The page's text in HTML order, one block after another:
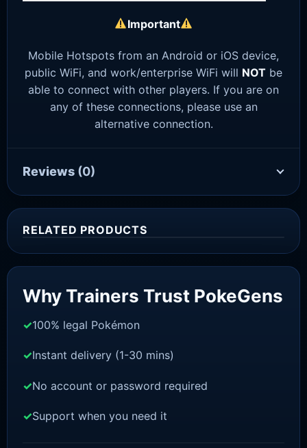
Important
Mobile Hotspots from an Android or iOS device,
public WiFi, and work/enterprise WiFi will NOT be
able to connect with other players. If you are on
any of these connections, please use an
alternative connection.
Reviews (0)
RELATED PRODUCTS
Why Trainers Trust PokeGens
100% legal Pokémon
Instant delivery (1-30 mins)
No account or password required
Support when you need it